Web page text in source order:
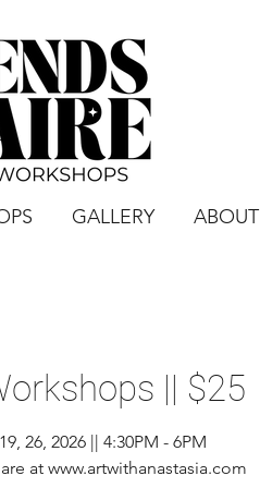
GALLERY ABOUT
|| $25
26, 2026 || 4:30PM - 6PM
at www.artwithanastasia.com